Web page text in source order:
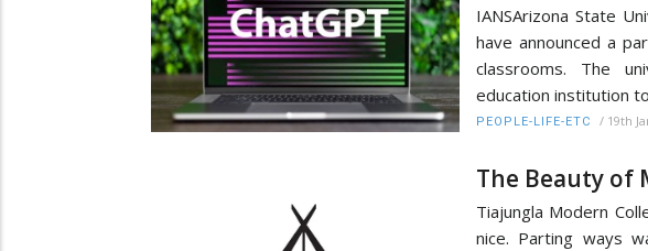
IANSArizona State
have announced a
classrooms. The
education institution
PEOPLE-LIFE-ETC / 19th
The Beauty of
Tiajungla Modern
nice. Parting ways